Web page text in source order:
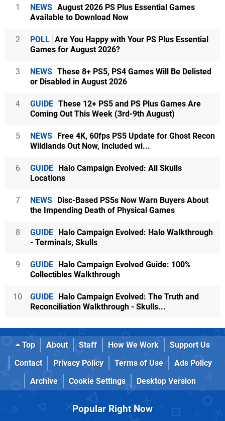
1 NEWS August 2026 PS Plus Essential Games
Available to Download Now
2 POLL Are You Happy with Your PS Plus Essential
Games for August 2026?
3 NEWS These 8+ PS5, PS4 Games Will Be Delisted
or Disabled in August 2026
4 GUIDE These 12+ PS5 and PS Plus Games Are
Coming Out This Week (3rd-9th August)
5 NEWS Free 4K, 60fps PS5 Update for Ghost Recon
Wildlands Out Now, Included wi...
6 GUIDE Halo Campaign Evolved: All Skulls
Locations
7 NEWS Disc-Based PS5s Now Warn Buyers About
the Impending Death of Physical Games
8 GUIDE Halo Campaign Evolved: Halo Walkthrough
- Terminals, Skulls
9 GUIDE Halo Campaign Evolved Guide: 100%
Collectibles Walkthrough
10 GUIDE Halo Campaign Evolved: The Truth and
Reconciliation Walkthrough - Skulls...
Top About Staff How We Work
Support Us
Contact
Privacy Policy Terms of Use
Ads Policy
Archive
Cookie Settings Desktop Version
Popular Right Now